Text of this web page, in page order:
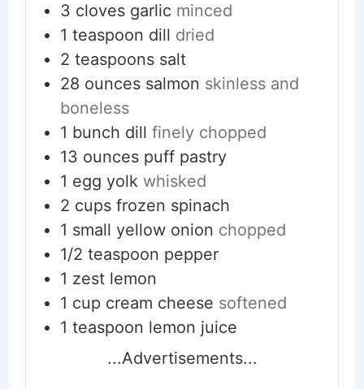
3 cloves garlic minced
1 teaspoon dill dried
2 teaspoons salt
28 ounces salmon skinless and
boneless
1 bunch dill finely chopped
13 ounces puff pastry
1 egg yolk whisked
2 cups frozen spinach
1 small yellow onion chopped
1/2 teaspoon pepper
1 zest lemon
1 cup cream cheese softened
1 teaspoon lemon juice
...Advertisements...